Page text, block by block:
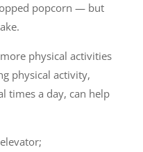
popcorn — but
physical activities
physical activity,
times a day, can help